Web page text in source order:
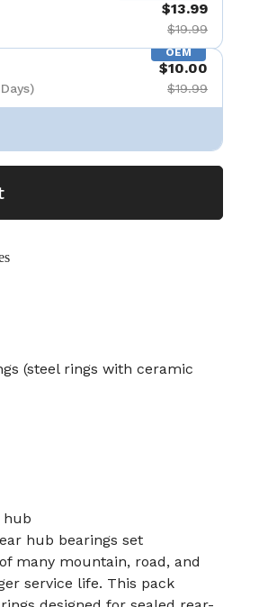
$13.99
$19.99
OEM
$10.00
$19.99
(steel rings with ceramic
hub
hub bearings set
many mountain, road, and
service life. This pack